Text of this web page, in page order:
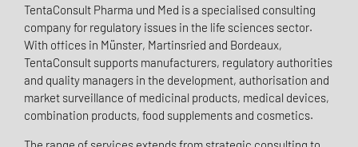
TentaConsult Pharma und Med is a specialised consulting
company for regulatory issues in the life sciences sector.
With offices in Münster, Martinsried and Bordeaux,
TentaConsult supports manufacturers, regulatory authorities
and quality managers in the development, authorisation and
market surveillance of medicinal products, medical devices,
combination products, food supplements and cosmetics.